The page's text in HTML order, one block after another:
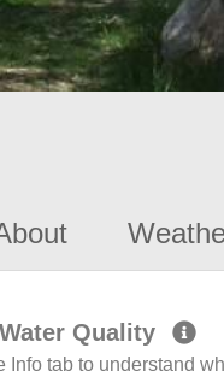
Quality
Info tab to understand